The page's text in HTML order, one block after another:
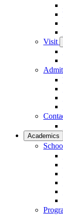
Visit
Academics